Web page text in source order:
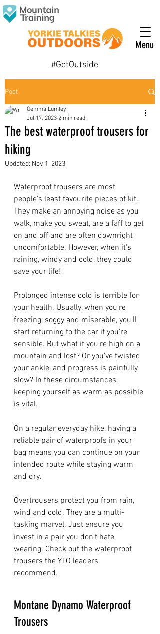
Menu
#GetOutside
Post
The best waterproof trousers for
hiking
Gemma Lumley
Jul 17, 2023 2 min read
Updated: Nov 1, 2023
Waterproof trousers are most
people's least favourite pieces of kit.
They make an annoying noise as you
walk, make you sweat, are a faff to get
on and off and are often downright
uncomfortable. However, when it's
raining, windy and cold, they could
save your life!
Prolonged intense cold is terrible for
your health. Usually, when you're
freezing, soggy and miserable, you'll
start returning to the car if you're
sensible. But what if you're high on a
mountain and lost? Or you've twisted
your ankle, and progress is painfully
slow? In these circumstances,
keeping yourself as warm as possible
is vital.
On a regular everyday hike, having a
reliable pair of waterproofs in your
bag means you can continue on your
intended route while staying warm
and dry.
Overtrousers protect you from rain,
wind and cold. They are a multi-
tasking marvel. Just ensure you
invest in a pair you don't hate
wearing. Check out the waterproof
trousers the YTO leaders
recommend.
Montane Dynamo Waterproof
Trousers